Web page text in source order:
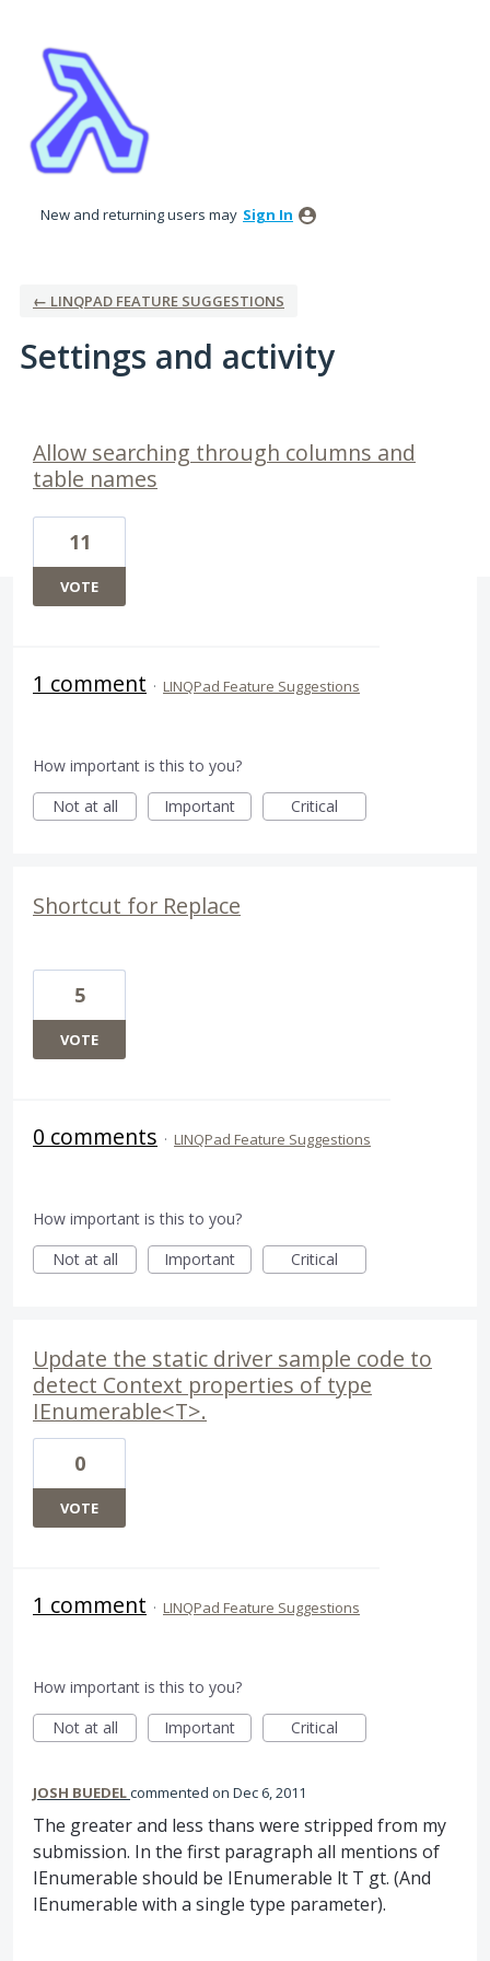
New and returning users may Sign In
← LINQPAD FEATURE SUGGESTIONS
Settings and activity
Allow searching through columns and
table names
11
VOTE
1 comment · LINQPad Feature Suggestions
How important is this to you?
Not at all
Important Critical
Shortcut for Replace
5
VOTE
0 comments · LINQPad Feature Suggestions
How important is this to you?
Not at all
Important Critical
Update the static driver sample code to
detect Context properties of type
IEnumerable<T>.
0
VOTE
1 comment · LINQPad Feature Suggestions
How important is this to you?
Not at all
Important Critical
JOSH BUEDELcommented Dec 6, 2011
The greater and less thans were stripped from my
submission. In the first paragraph all mentions of
IEnumerable should be IEnumerable lt T gt. (And
IEnumerable with a single type parameter).